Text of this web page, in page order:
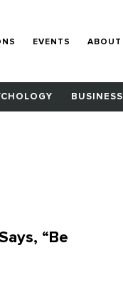
EVENTS ABOUT
BUSINESS
“Be